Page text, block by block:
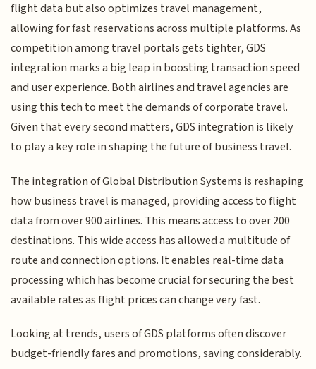
flight data but also optimizes travel management,
allowing for fast reservations across multiple platforms. As
competition among travel portals gets tighter, GDS
integration marks a big leap in boosting transaction speed
and user experience. Both airlines and travel agencies are
using this tech to meet the demands of corporate travel.
Given that every second matters, GDS integration is likely
to play a key role in shaping the future of business travel.
The integration of Global Distribution Systems is reshaping
how business travel is managed, providing access to flight
data from over 900 airlines. This means access to over 200
destinations. This wide access has allowed a multitude of
route and connection options. It enables real-time data
processing which has become crucial for securing the best
available rates as flight prices can change very fast.
Looking at trends, users of GDS platforms often discover
budget-friendly fares and promotions, saving considerably.